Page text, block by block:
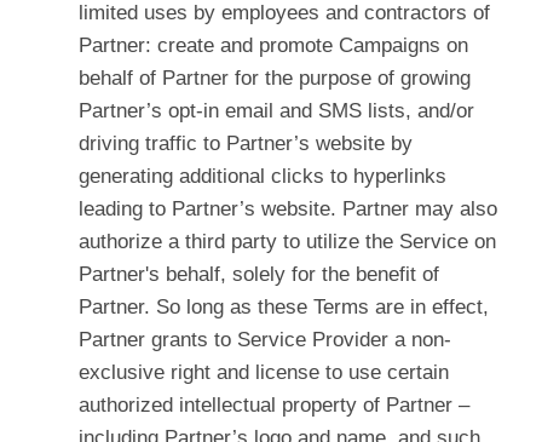
limited uses by employees and contractors of
Partner: create and promote Campaigns on
behalf of Partner for the purpose of growing
Partner’s opt-in email and SMS lists, and/or
driving traffic to Partner’s website by
generating additional clicks to hyperlinks
leading to Partner’s website. Partner may also
authorize a third party to utilize the Service on
Partner's behalf, solely for the benefit of
Partner. So long as these Terms are in effect,
Partner grants to Service Provider a non-
exclusive right and license to use certain
authorized intellectual property of Partner –